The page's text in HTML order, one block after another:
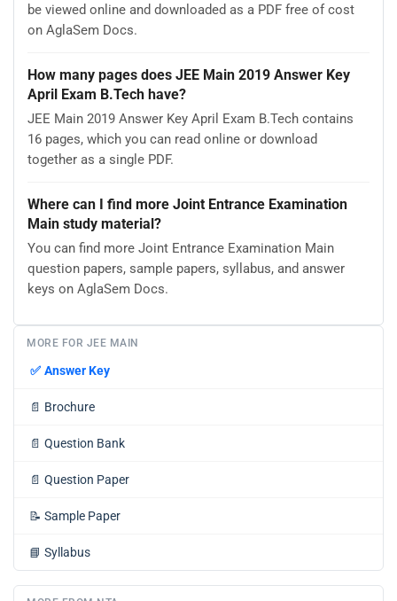
be viewed online and downloaded as a PDF free of cost
on AglaSem Docs.
How many pages does JEE Main 2019 Answer Key
April Exam B.Tech have?
JEE Main 2019 Answer Key April Exam B.Tech contains
16 pages, which you can read online or download
together as a single PDF.
Where can I find more Joint Entrance Examination
Main study material?
You can find more Joint Entrance Examination Main
question papers, sample papers, syllabus, and answer
keys on AglaSem Docs.
MORE FOR JEE MAIN
✅ Answer Key
📄 Brochure
📄 Question Bank
📄 Question Paper
📝 Sample Paper
📘 Syllabus